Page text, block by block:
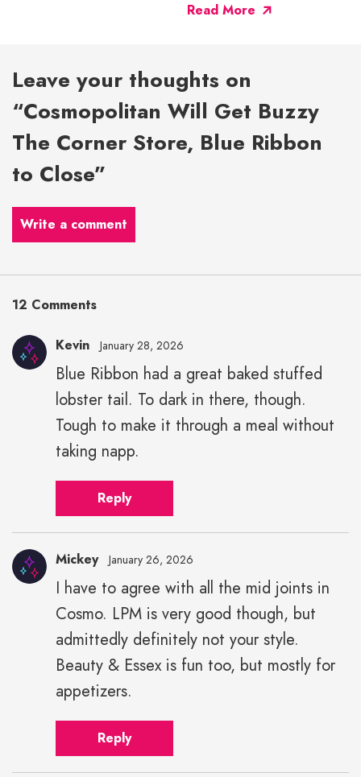
Read More
Leave your thoughts on
“Cosmopolitan Will Get Buzzy
The Corner Store, Blue Ribbon
to Close”
Write a comment
12 Comments
Kevin January 28, 2026
Blue Ribbon had a great baked stuffed
lobster tail. To dark in there, though.
Tough to make it through a meal without
taking napp.
Reply
Mickey January 26, 2026
I have to agree with all the mid joints in
Cosmo. LPM is very good though, but
admittedly definitely not your style.
Beauty & Essex is fun too, but mostly for
appetizers.
Reply